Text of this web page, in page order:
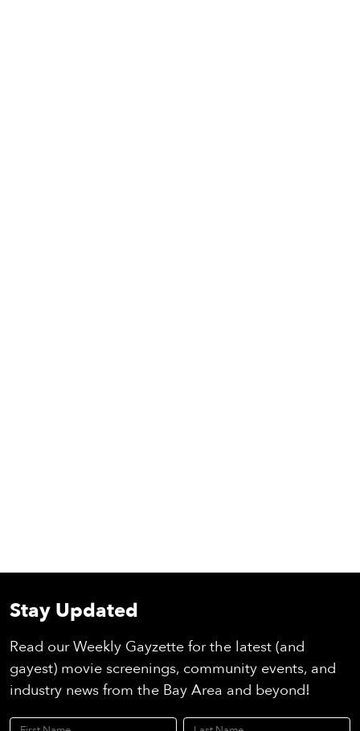
Stay Updated
Read our Weekly Gayzette for the latest (and
gayest) movie screenings, community events, and
industry news from the Bay Area and beyond!